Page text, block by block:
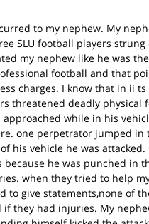
to my nephew. My
SLU football players
my nephew like he was
football and that
charges. I know that in ii
threatened deadly
approached while in his
one perpetrator jumped in
his vehicle he was
he was punched in
when they tried to help
to give statements,none of
they had injuries. My